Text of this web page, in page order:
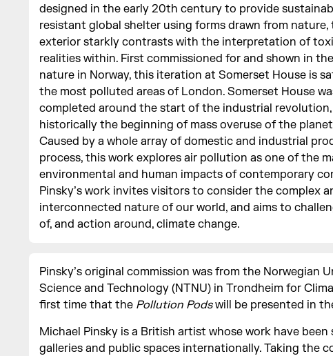
designed in the early 20th century to provide
resistant global shelter using forms drawn from
exterior starkly contrasts with the interpretation of
realities within. First commissioned for and shown in
nature in Norway, this iteration at Somerset House is
the most polluted areas of London. Somerset House
completed around the start of the industrial
historically the beginning of mass overuse of the
Caused by a whole array of domestic and industrial
process, this work explores air pollution as one of the
environmental and human impacts of contemporary
Pinsky’s work invites visitors to consider the complex
interconnected nature of our world, and aims to
of, and action around, climate change.
Pinsky’s original commission was from the Norwegian
Science and Technology (NTNU) in Trondheim for
first time that the Pollution Podswill be presented in
Michael Pinsky is a British artist whose work have been
galleries and public spaces internationally. Taking the